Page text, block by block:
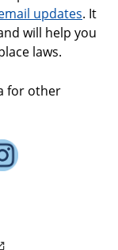
updates. It
will help you
laws.
for other